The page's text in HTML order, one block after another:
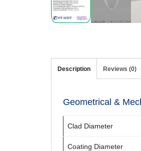
Description Reviews (0)
Geometrical &
Clad Diameter
Coating Diameter